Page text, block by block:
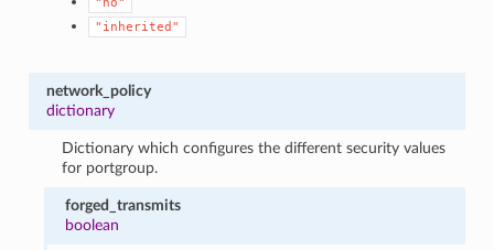
"inherited"
network_policy
dictionary
Dictionary which configures the different security values
for portgroup.
forged_transmits
boolean